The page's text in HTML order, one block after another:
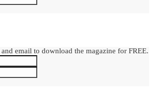
email to download the magazine for FREE.